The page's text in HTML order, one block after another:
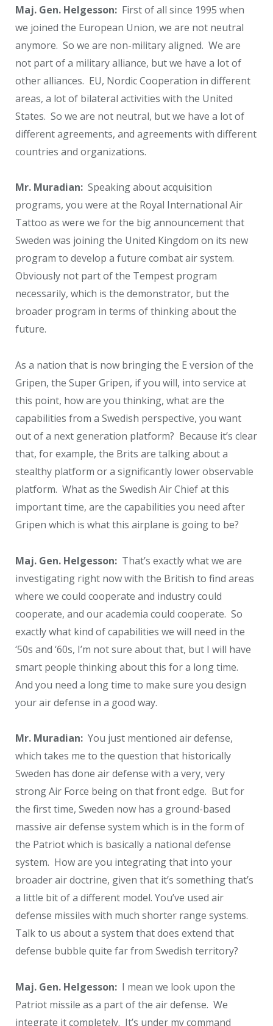
Maj. Gen. Helgesson: First of all since 1995 when
we joined the European Union, we are not neutral
anymore. So we are non-military aligned. We are
not part of a military alliance, but we have a lot of
other alliances. EU, Nordic Cooperation in different
areas, a lot of bilateral activities with the United
States. So we are not neutral, but we have a lot of
different agreements, and agreements with different
countries and organizations.
Mr. Muradian: Speaking about acquisition
programs, you were at the Royal International Air
Tattoo as were we for the big announcement that
Sweden was joining the United Kingdom on its new
program to develop a future combat air system.
Obviously not part of the Tempest program
necessarily, which is the demonstrator, but the
broader program in terms of thinking about the
future.
As a nation that is now bringing the E version of the
Gripen, the Super Gripen, if you will, into service at
this point, how are you thinking, what are the
capabilities from a Swedish perspective, you want
out of a next generation platform? Because it’s clear
that, for example, the Brits are talking about a
stealthy platform or a significantly lower observable
platform. What as the Swedish Air Chief at this
important time, are the capabilities you need after
Gripen which is what this airplane is going to be?
Maj. Gen. Helgesson: That’s exactly what we are
investigating right now with the British to find areas
where we could cooperate and industry could
cooperate, and our academia could cooperate. So
exactly what kind of capabilities we will need in the
‘50s and ‘60s, I’m not sure about that, but I will have
smart people thinking about this for a long time.
And you need a long time to make sure you design
your air defense in a good way.
Mr. Muradian: You just mentioned air defense,
which takes me to the question that historically
Sweden has done air defense with a very, very
strong Air Force being on that front edge. But for
the first time, Sweden now has a ground-based
massive air defense system which is in the form of
the Patriot which is basically a national defense
system. How are you integrating that into your
broader air doctrine, given that it’s something that’s
a little bit of a different model. You’ve used air
defense missiles with much shorter range systems.
Talk to us about a system that does extend that
defense bubble quite far from Swedish territory?
Maj. Gen. Helgesson: I mean we look upon the
Patriot missile as a part of the air defense. We
integrate it completely. It’s under my command